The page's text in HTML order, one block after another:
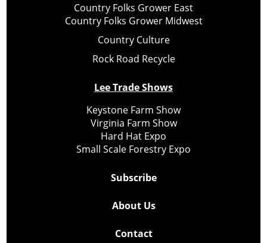
Country Folks Grower East
Country Folks Grower Midwest
Country Culture
Rock Road Recycle
Lee Trade Shows
Keystone Farm Show
Virginia Farm Show
Hard Hat Expo
Small Scale Forestry Expo
Subscribe
About Us
Contact